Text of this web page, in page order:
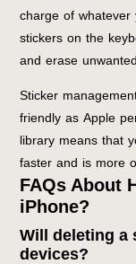
charge of
stickers on the
and erase
Sticker
friendly as Apple
library means that
faster and is more
FAQs About
iPhone?
Will deleting a
devices?